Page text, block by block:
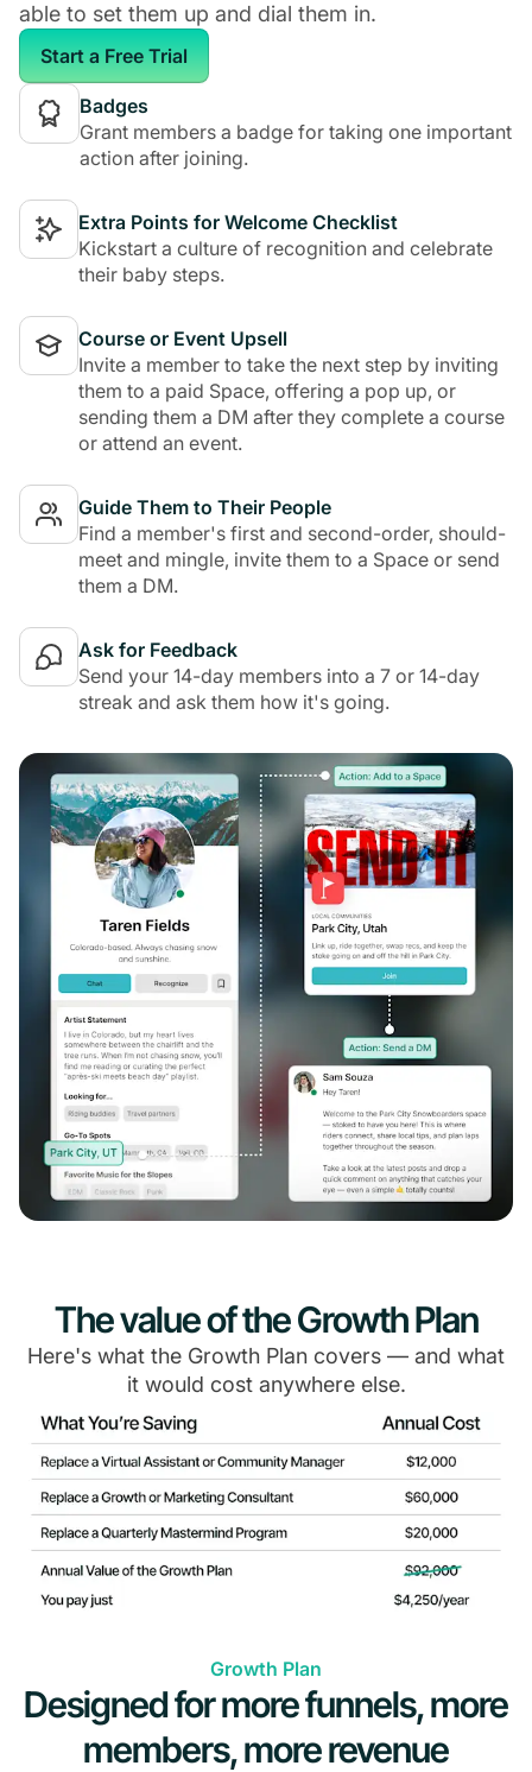
able to set them up and dial them in.
Start a Free Trial
Badges
Grant members a badge for taking one important
action after joining.
Extra Points for Welcome Checklist
Kickstart a culture of recognition and celebrate
their baby steps.
Course or Event Upsell
Invite a member to take the next step by inviting
them to a paid Space, offering a pop up, or
sending them a DM after they complete a course
or attend an event.
Guide Them to Their People
Find a member's first and second-order, should-
meet and mingle, invite them to a Space or send
them a DM.
Ask for Feedback
Send your 14-day members into a 7 or 14-day
streak and ask them how it's going.
The value of the Growth Plan
Here's what the Growth Plan covers — and what
it would cost anywhere else.
Growth Plan
Designed for more funnels, more
members, more revenue